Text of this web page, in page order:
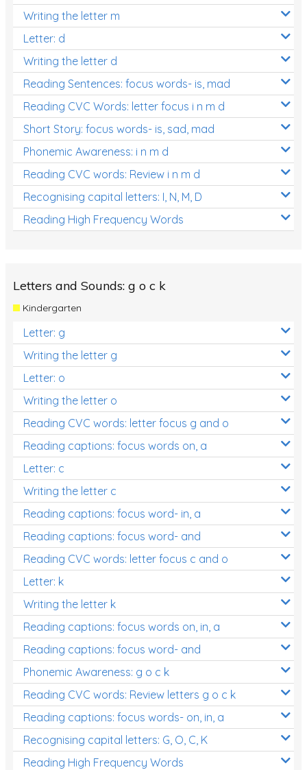
Writing the letter m
Letter: d
Writing the letter d
Reading Sentences: focus words- is, mad
Reading CVC Words: letter focus i n m d
Short Story: focus words- is, sad, mad
Phonemic Awareness: i n m d
Reading CVC words: Review i n m d
Recognising capital letters: I, N, M, D
Reading High Frequency Words
Letters and Sounds: g o c k
Kindergarten
Letter: g
Writing the letter g
Letter: o
Writing the letter o
Reading CVC words: letter focus g and o
Reading captions: focus words on, a
Letter: c
Writing the letter c
Reading captions: focus word- in, a
Reading captions: focus word- and
Reading CVC words: letter focus c and o
Letter: k
Writing the letter k
Reading captions: focus words on, in, a
Reading captions: focus word- and
Phonemic Awareness: g o c k
Reading CVC words: Review letters g o c k
Reading captions: focus words- on, in, a
Recognising capital letters: G, O, C, K
Reading High Frequency Words